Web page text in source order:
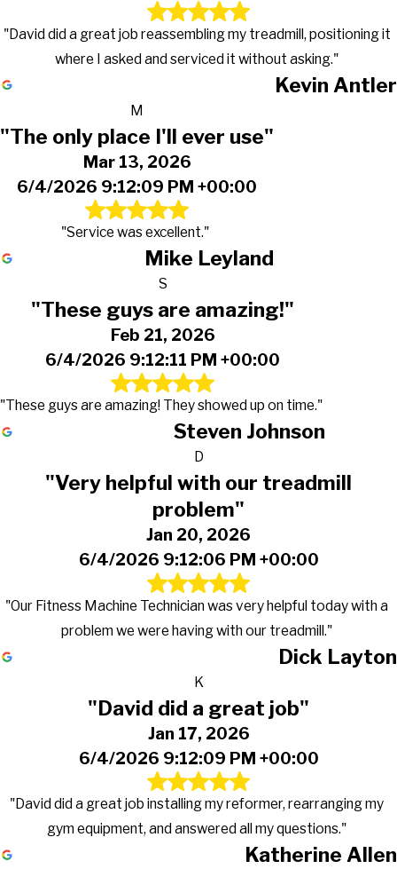
"David did a great job reassembling my treadmill, positioning it
where I asked and serviced it without asking."
Kevin Antler
M
"The only place I'll ever use"
Mar 13, 2026
6/4/2026 9:12:09 PM +00:00
"Service was excellent."
Mike Leyland
S
"These guys are amazing!"
Feb 21, 2026
6/4/2026 9:12:11 PM +00:00
"These guys are amazing! They showed up on time."
Steven Johnson
D
"Very helpful with our treadmill
problem"
Jan 20, 2026
6/4/2026 9:12:06 PM +00:00
"Our Fitness Machine Technician was very helpful today with a
problem we were having with our treadmill."
Dick Layton
K
"David did a great job"
Jan 17, 2026
6/4/2026 9:12:09 PM +00:00
"David did a great job installing my reformer, rearranging my
gym equipment, and answered all my questions."
Katherine Allen